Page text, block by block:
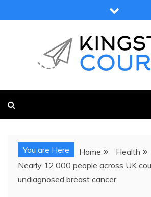
to
You are Here Home
Health
Nearly 12,000 people across UK
undiagnosed breast cancer